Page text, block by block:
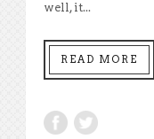
well, it...
READ MORE